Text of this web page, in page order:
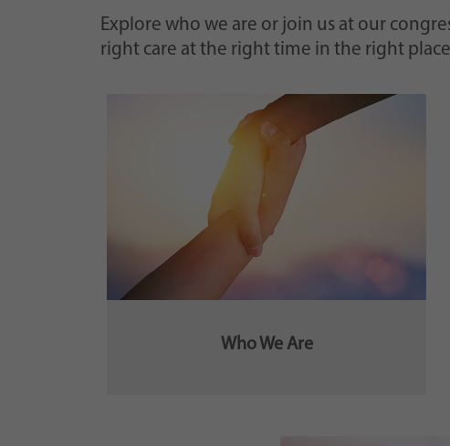
Explore who we are or join us at our
right care at the right time in the right
Who We Are